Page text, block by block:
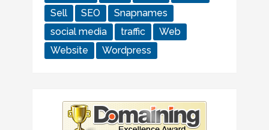
Sell
SEO
Snapnames
social media
traffic
Web
Website
Wordpress